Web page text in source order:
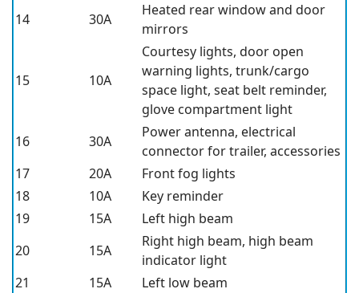
14
30A
Heated rear window and door
mirrors
15 10A
Courtesy lights, door open
warning lights, trunk/cargo
space light, seat belt reminder,
glove compartment light
16
30A
Power antenna, electrical
connector for trailer, accessories
17
20A
Front fog lights
18
10A
Key reminder
19
15A
Left high beam
20
15A
Right high beam, high beam
indicator light
21
15A
Left low beam